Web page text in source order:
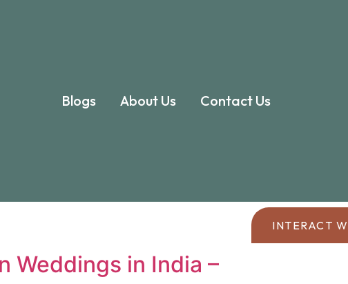
Blogs About Us Contact Us
Weddings in India –
INTERACT